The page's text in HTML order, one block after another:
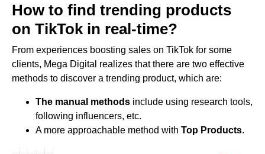
How to find trending products
on TikTok in real-time?
From experiences boosting sales on TikTok for some
clients, Mega Digital realizes that there are two effective
methods to discover a trending product, which are:
The manual methods include using research tools,
following influencers, etc.
A more approachable method with Top Products.